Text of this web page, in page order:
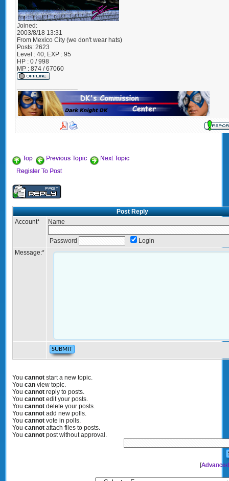
Joined:
2003/8/18 13:31
From Mexico City (we don't wear hats)
Posts: 2623
Level : 40; EXP : 95
HP : 0 / 998
MP : 874 / 67060
Top Previous Topic
Next Topic
Register To Post
Post Reply
Account* Name
Password
Login
Message:*
You cannot start a new topic.
You can view topic.
You cannot reply to posts.
You cannot edit your posts.
You cannot delete your posts.
You cannot add new polls.
You cannot vote in polls.
You cannot attach files to posts.
You cannot post without approval.
[